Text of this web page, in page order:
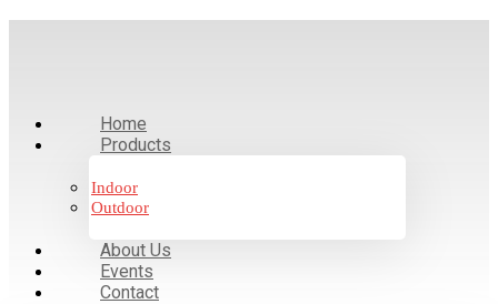
Home
Products
Indoor
Outdoor
About Us
Events
Contact